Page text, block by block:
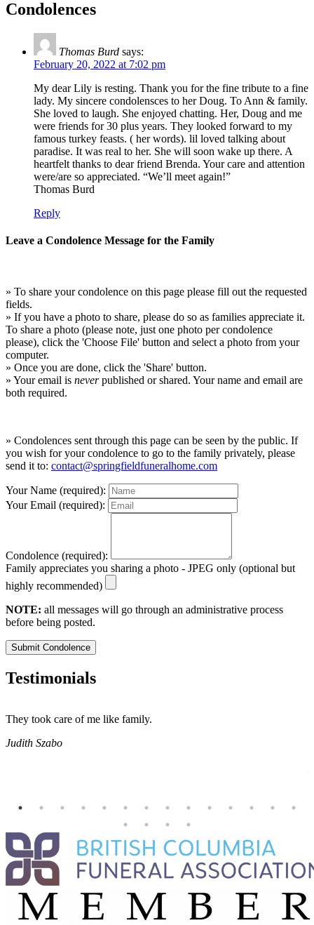
Condolences
Thomas Burd says:
February 20, 2022 at 7:02 pm
My dear Lily is resting. Thank you for the fine tribute to a fine
lady. My sincere condolensces to her Doug. To Ann & family.
She loved to laugh. She enjoyed chatting. Her, Doug and me
were friends for 30 plus years. They looked forward to my
famous turkey feasts. ( her words). lil loved talking about
paradise. It was real to her. She will soon wake up there. A
heartfelt thanks to dear friend Brenda. Your care and attention
were/are so appreciated. “We’ll meet again!”
Thomas Burd
Reply
Leave a Condolence Message for the Family
» To share your condolence on this page please fill out the requested
fields.
» If you have a photo to share, please do so as families appreciate it.
To share a photo (please note, just one photo per condolence
please), click the 'Choose File' button and select a photo from your
computer.
» Once you are done, click the 'Share' button.
» Your email is neverpublished or shared. Your name and email are
both required.
» Condolences sent through this page can be seen by the public. If
you wish for your condolence to go to the family privately, please
send it to: contact@springfieldfuneralhome.com
Your Name (required):
Your Email (required):
Condolence (required):
Family appreciates you sharing a photo - JPEG only (optional but
highly recommended)
NOTE: all messages will go through an administrative process
before being posted.
Submit Condolence
Testimonials
They took care of me like family.
Judith Szabo